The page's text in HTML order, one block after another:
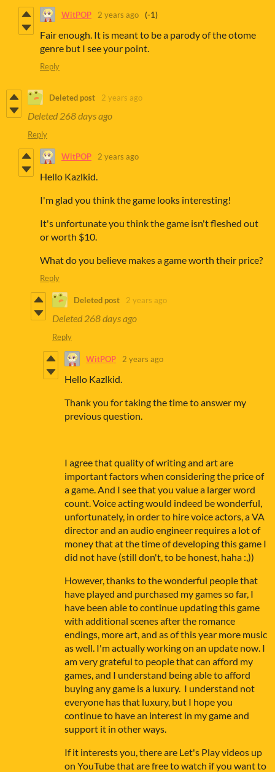
WitPOP 2 years ago (-1)
Fair enough. It is meant to be a parody of the otome
genre but I see your point.
Reply
Deleted post 2 years ago
Deleted 268 days ago
Reply
WitPOP 2 years ago
Hello Kazlkid.
I'm glad you think the game looks interesting!
It's unfortunate you think the game isn't fleshed out
or worth $10.
What do you believe makes a game worth their price?
Reply
Deleted post 2 years ago
Deleted 268 days ago
Reply
WitPOP 2 years ago
Hello Kazlkid.
Thank you for taking the time to answer my
previous question.
I agree that quality of writing and art are
important factors when considering the price of
a game. And I see that you value a larger word
count. Voice acting would indeed be wonderful,
unfortunately, in order to hire voice actors, a VA
director and an audio engineer requires a lot of
money that at the time of developing this game I
did not have (still don't, to be honest, haha :,))
However, thanks to the wonderful people that
have played and purchased my games so far, I
have been able to continue updating this game
with additional scenes after the romance
endings, more art, and as of this year more music
as well. I'm actually working on an update now. I
am very grateful to people that can afford my
games, and I understand being able to afford
buying any game is a luxury. I understand not
everyone has that luxury, but I hope you
continue to have an interest in my game and
support it in other ways.
If it interests you, there are Let's Play videos up
on YouTube that are free to watch if you want to